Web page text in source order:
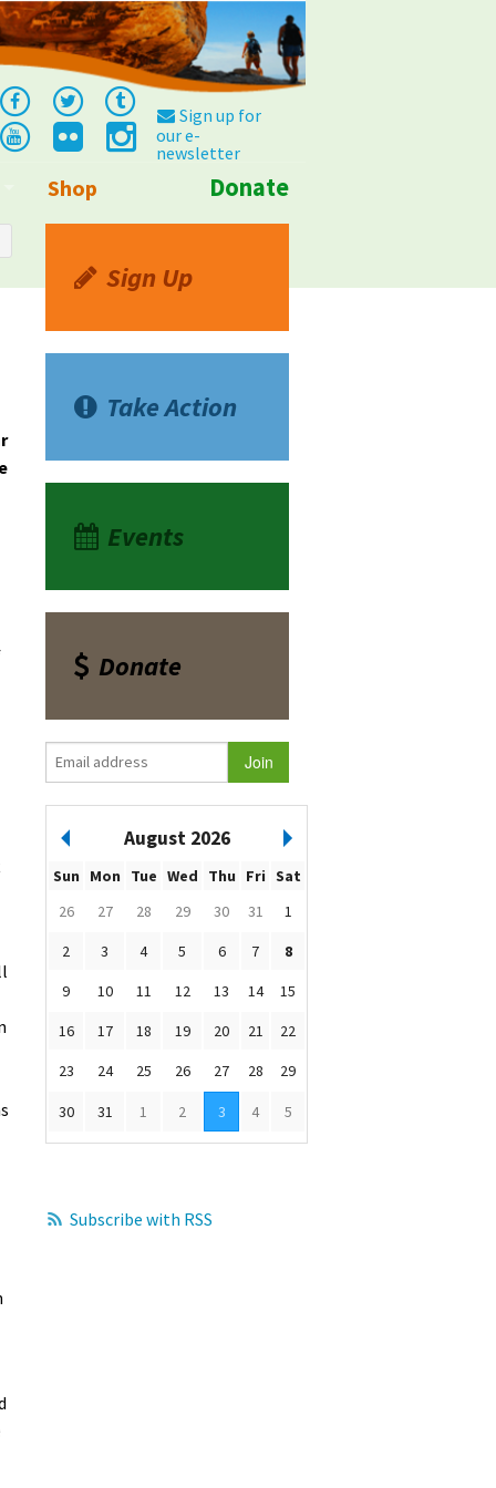
Sign up for
our e-
newsletter
Shop Donate
Sign Up
Take Action
Events
Donate
August 2026
Sun Mon Tue Wed Thu Fri Sat
26
27 28 29 30 31
1
2
3 4 5 6 7
8
9
10 11 12 13 14
15
16
17 18 19 20 21
22
23
24 25 26 27 28 29
30 31 1 2 3 4 5
Subscribe with RSS